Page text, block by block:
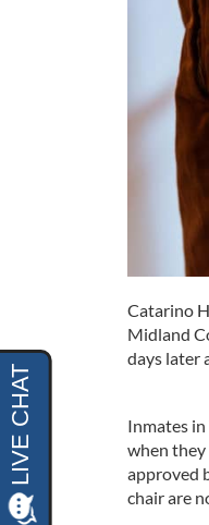
Catarino
Midland
days later
Inmates in
when they
approved
chair are